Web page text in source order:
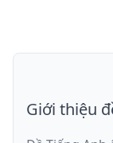
Giới thiệu